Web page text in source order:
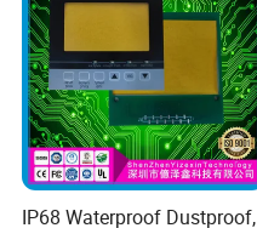
IP68 Waterproof Dustproof,